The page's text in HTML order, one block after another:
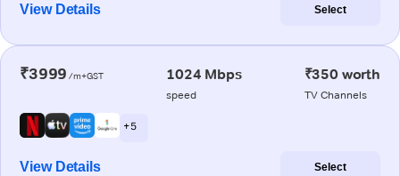
View Details Select
₹3999 /m+GST 1024 Mbps
speed
₹350 worth
TV Channels
+ 5
View Details Select